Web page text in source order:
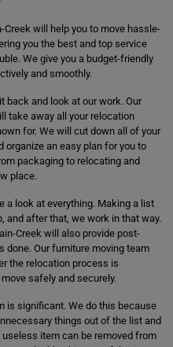
will help you to move hassle-
you the best and top service
We give you a budget-friendly
and smoothly.
back and look at our work. Our
take away all your relocation
for. We will cut down all of your
organize an easy plan for you to
packaging to relocating and
place.
a look at everything. Making a list
and after that, we work in that way.
Creek will also provide post-
done. Our furniture moving team
the relocation process is
safely and securely.
is significant. We do this because
things out of the list and
item can be removed from